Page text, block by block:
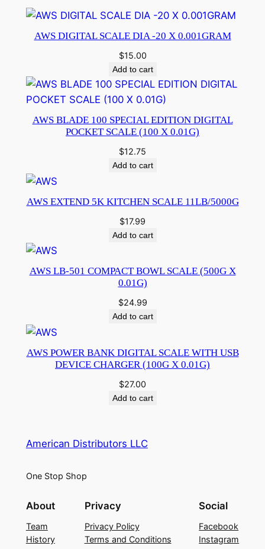
AWS DIGITAL SCALE DIA -20 X 0.001GRAM
$15.00
Add to cart
AWS BLADE 100 SPECIAL EDITION DIGITAL
POCKET SCALE (100 X 0.01G)
$12.75
Add to cart
AWS EXTEND 5K KITCHEN SCALE 11LB/5000G
$17.99
Add to cart
AWS LB-501 COMPACT BOWL SCALE (500G X
0.01G)
$24.99
Add to cart
AWS POWER BANK DIGITAL SCALE WITH USB
DEVICE CHARGER (100G X 0.01G)
$27.00
Add to cart
American Distributors LLC
One Stop Shop
About
Team
History
Privacy
Privacy Policy
Terms and Conditions
Social
Facebook
Instagram